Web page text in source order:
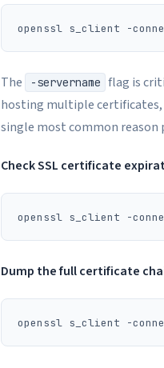
The -servername flag is
hosting multiple
single most common reason
Check SSL certificate
Dump the full certificate